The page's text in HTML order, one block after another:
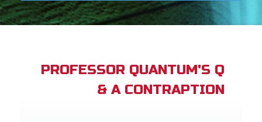
PROFESSOR QUANTUM'S Q
& A CONTRAPTION